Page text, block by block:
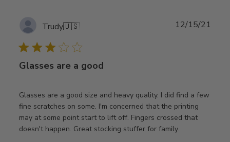
Trudy🇺🇸
Glasses are a good
Glasses are a good size and heavy quality. I did find a few
fine scratches on some. I'm concerned that the printing
may at some point start to lift off. Fingers crossed that
doesn't happen. Great stocking stuffer for family.
12/15/21